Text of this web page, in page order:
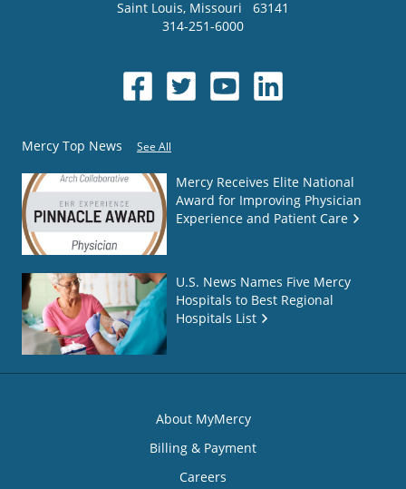
Saint Louis, Missouri
63141
314-251-6000
Mercy Top News See All
Mercy Receives Elite National
Award for Improving Physician
Experience and Patient Care
U.S. News Names Five Mercy
Hospitals to Best Regional
Hospitals List
About MyMercy
Billing & Payment
Careers